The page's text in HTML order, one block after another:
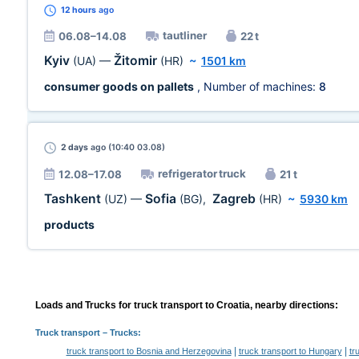
12 hours ago
06.08–14.08 tautliner 22 t
Kyiv (UA) — Žitomir (HR) ~ 1501 km
consumer goods on pallets , Number of machines: 8
2 days ago (10:40 03.08)
12.08–17.08 refrigerator truck 21 t
Tashkent (UZ) — Sofia (BG), Zagreb (HR) ~ 5930 km
products
Loads and Trucks for truck transport to Croatia, nearby directions:
Truck transport– Trucks:
truck transport to Bosnia and Herzegovina| truck transport to Hungary|